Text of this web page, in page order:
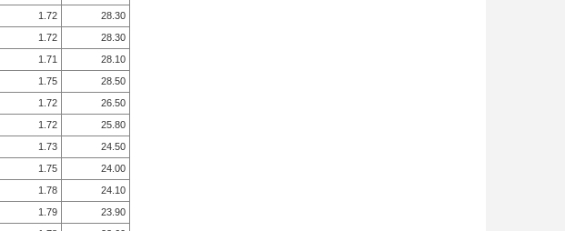
1.72
28.30
1.72
28.30
1.71
28.10
1.75
28.50
1.72
26.50
1.72
25.80
1.73
24.50
1.75
24.00
1.78
24.10
1.79
23.90